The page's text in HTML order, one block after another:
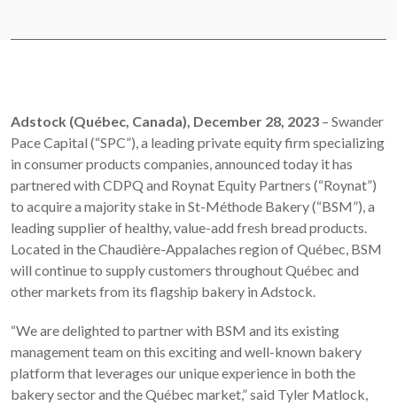
Adstock (Québec, Canada), December 28, 2023 – Swander
Pace Capital (“SPC”), a leading private equity firm specializing
in consumer products companies, announced today it has
partnered with CDPQ and Roynat Equity Partners (“Roynat”)
to acquire a majority stake in St-Méthode Bakery (“BSM”), a
leading supplier of healthy, value-add fresh bread products.
Located in the Chaudière-Appalaches region of Québec, BSM
will continue to supply customers throughout Québec and
other markets from its flagship bakery in Adstock.
“We are delighted to partner with BSM and its existing
management team on this exciting and well-known bakery
platform that leverages our unique experience in both the
bakery sector and the Québec market,” said Tyler Matlock,